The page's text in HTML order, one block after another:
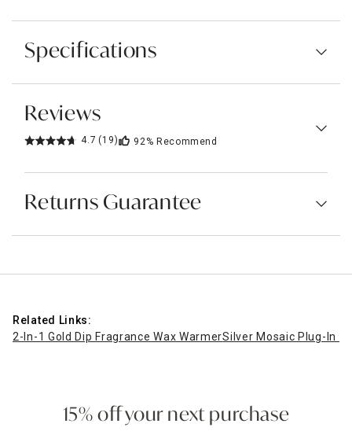
Specifications
Reviews
4.7 (19) 92% Recommend
Returns Guarantee
Related Links:
2-In-1 Gold Dip Fragrance Wax WarmerSilver Mosaic Plug-In
15% off your next purchase